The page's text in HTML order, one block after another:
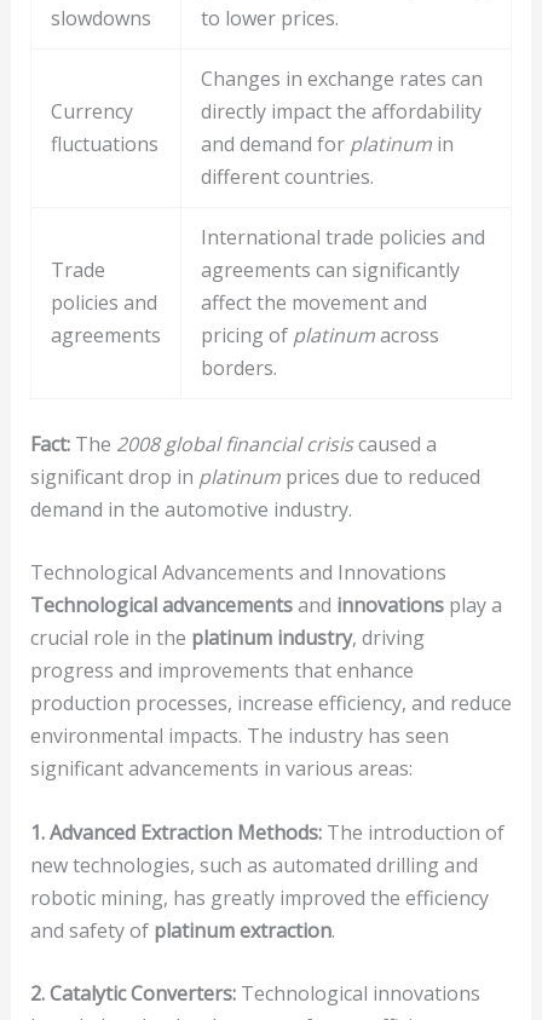
slowdowns
to lower prices.
Currency
fluctuations
Changes in exchange rates can
directly impact the affordability
and demand for platinumin
different countries.
Trade
policies and
agreements
International trade policies and
agreements can significantly
affect the movement and
pricing of platinumacross
borders.
Fact:The 2008 global financial crisiscaused a
significant drop in platinumprices due to reduced
demand in the automotive industry.
Technological Advancements and Innovations
Technological advancementsand innovationsplay a
crucial role in the platinum industry, driving
progress and improvements that enhance
production processes, increase efficiency, and reduce
environmental impacts. The industry has seen
significant advancements in various areas:
1. Advanced Extraction Methods:The introduction of
new technologies, such as automated drilling and
robotic mining, has greatly improved the efficiency
and safety of platinum extraction.
2. Catalytic Converters:Technological innovations